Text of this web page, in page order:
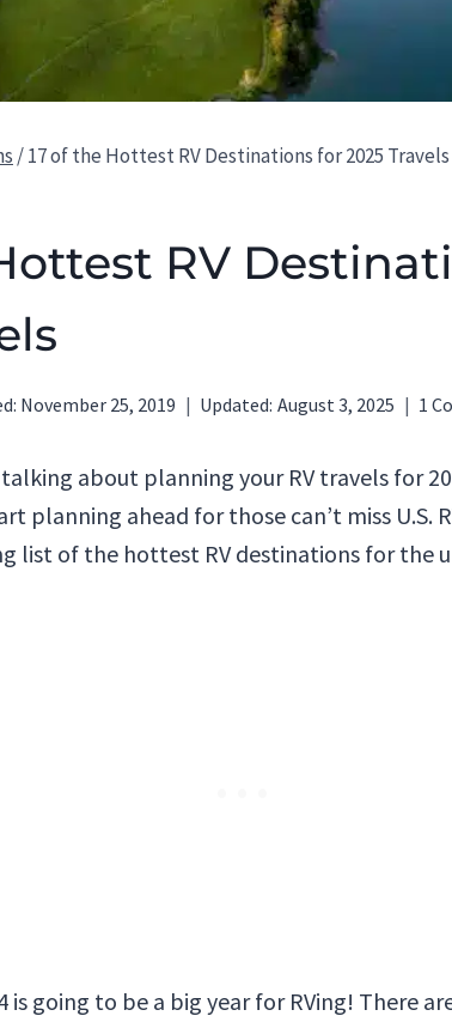
/17 of the Hottest RV Destinations for 2025 Travels
RV
November 25, 2019 Updated: August 3, 2025 1
talking about planning your RV travels for
planning ahead for those can’t miss U.S.
list of the hottest RV destinations for the
is going to be a big year for RVing! There